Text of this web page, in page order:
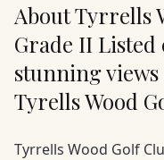
About Tyrrells
Grade II Listed
stunning
Tyrells Wood
Tyrrells Wood Golf